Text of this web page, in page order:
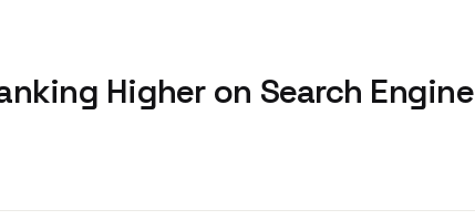
Higher on Search Engine